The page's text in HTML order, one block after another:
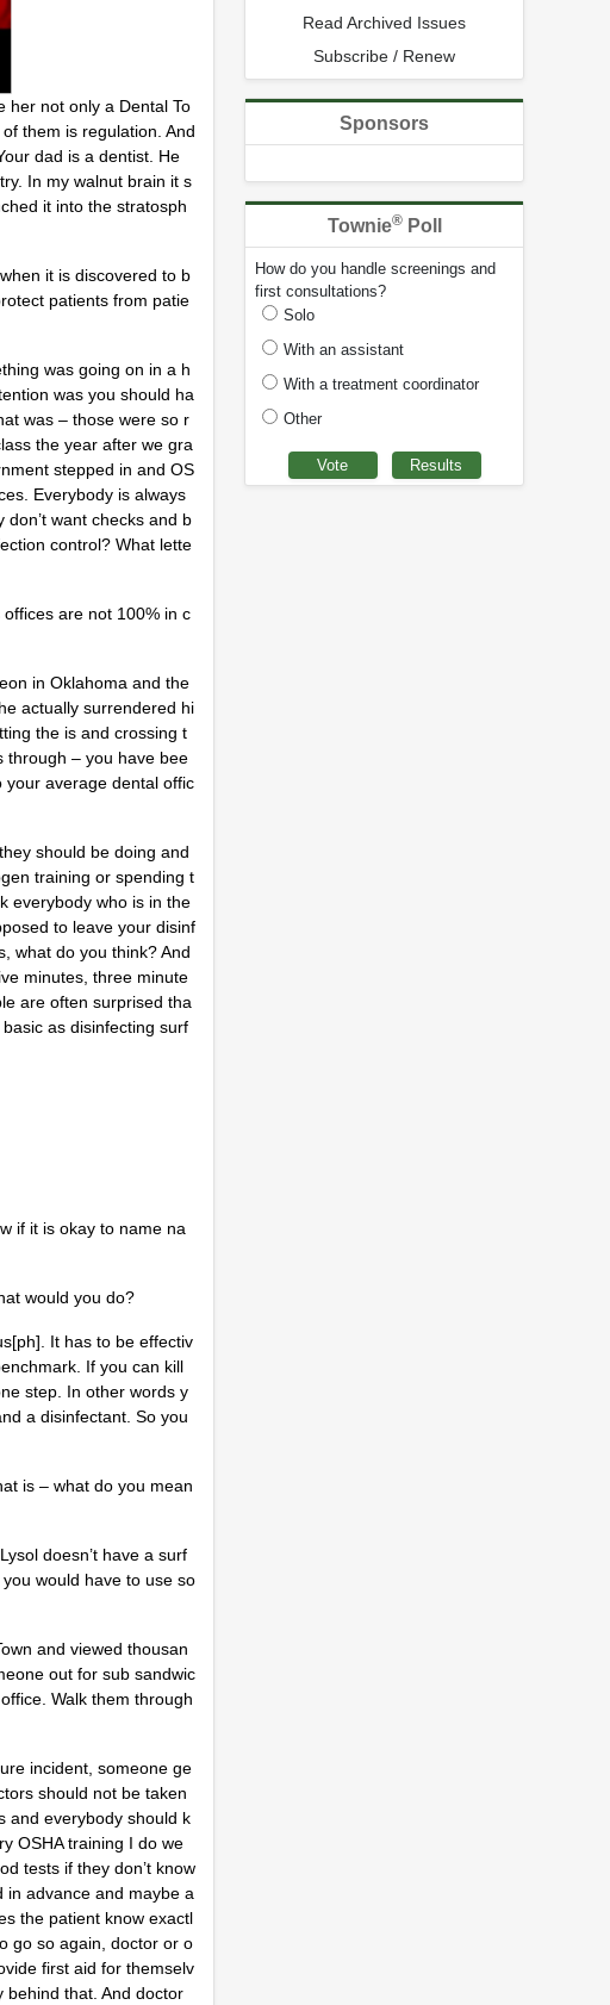
her not only a Dental To
them is regulation. And
dad is a dentist. He
In my walnut brain it s
it into the stratosph
it is discovered to b
patients from patie
was going on in a h
was you should ha
was – those were so r
the year after we gra
stepped in and OS
Everybody is always
want checks and b
control? What lette
are not 100% in c
in Oklahoma and the
actually surrendered hi
the is and crossing t
through – you have bee
your average dental offic
should be doing and
training or spending t
everybody who is in the
to leave your disinf
what do you think? And
minutes, three minute
are often surprised tha
as disinfecting surf
if it is okay to name na
would you do?
It has to be effectiv
If you can kill
step. In other words y
a disinfectant. So you
is – what do you mean
doesn’t have a surf
would have to use so
and viewed thousan
out for sub sandwic
Walk them through
incident, someone ge
should not be taken
and everybody should k
OSHA training I do we
tests if they don’t know
in advance and maybe a
the patient know exactl
go so again, doctor or o
first aid for themselv
behind that. And doctor
Read Archived Issues
Subscribe / Renew
Sponsors
Townie®Poll
How do you handle screenings and
first consultations?
Solo
With an assistant
With a treatment coordinator
Other